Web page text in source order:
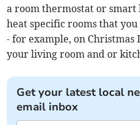
a room thermostat or smart
heat specific rooms that
- for example, on Christmas
your living room and or
Get your latest local
email inbox